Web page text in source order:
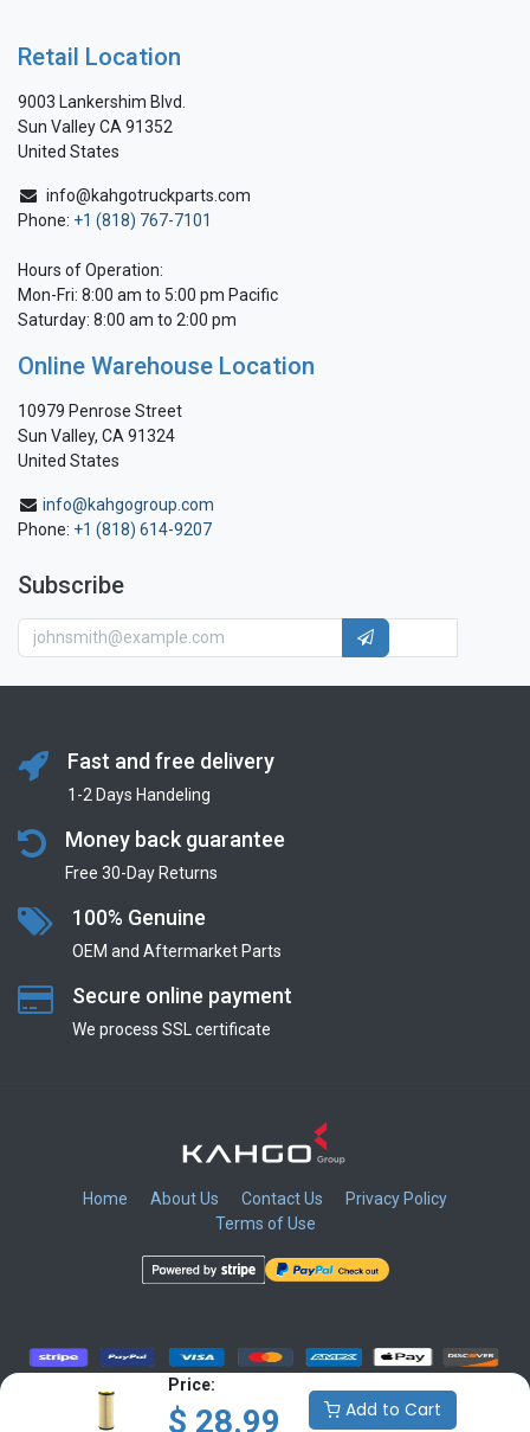
Price:
$ 28.99 Add to Cart
Retail Location
9003 Lankershim Blvd.
Sun Valley CA 91352
United States
info@kahgotruckparts.com
Phone: +1 (818) 767-7101
Hours of Operation:
Mon-Fri: 8:00 am to 5:00 pm Pacific
Saturday: 8:00 am to 2:00 pm
Online Warehouse Location
10979 Penrose Street
Sun Valley, CA 91324
United States
info@kahgogroup.com
Phone: +1 (818) 614-9207
Subscribe
Fast and free delivery
1-2 Days Handeling
Money back guarantee
Free 30-Day Returns
100% Genuine
OEM and Aftermarket Parts
Secure online payment
We process SSL сertificate
Home About Us Contact Us
Privacy Policy
Terms of Use